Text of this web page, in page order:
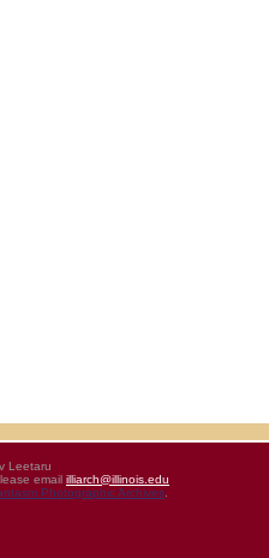
Leetaru
email illiarch@illinois.edu
Photographic Archives